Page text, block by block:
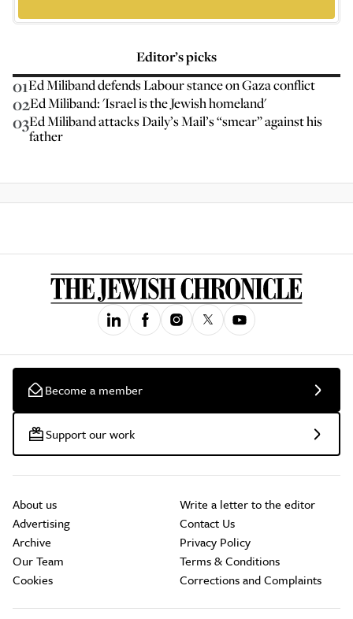
Editor’s picks
01Ed Miliband defends Labour stance on Gaza conflict
02Ed Miliband: 'Israel is the Jewish homeland'
03Ed Miliband attacks Daily’s Mail’s “smear” against his
father
Become a member
Support our work
About us
Advertising
Archive
Our Team
Cookies
Write a letter to the editor
Contact Us
Privacy Policy
Terms & Conditions
Corrections and Complaints